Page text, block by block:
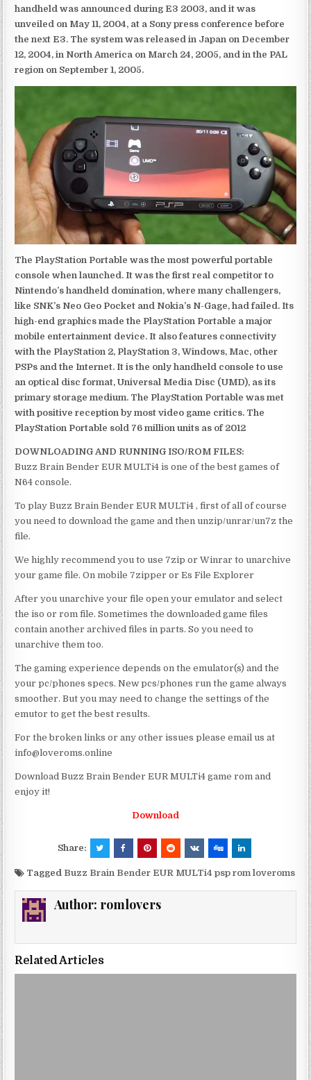
handheld was announced during E3 2003, and it was
unveiled on May 11, 2004, at a Sony press conference before
the next E3. The system was released in Japan on December
12, 2004, in North America on March 24, 2005, and in the PAL
region on September 1, 2005.
The PlayStation Portable was the most powerful portable
console when launched. It was the first real competitor to
Nintendo’s handheld domination, where many challengers,
like SNK’s Neo Geo Pocket and Nokia’s N-Gage, had failed. Its
high-end graphics made the PlayStation Portable a major
mobile entertainment device. It also features connectivity
with the PlayStation 2, PlayStation 3, Windows, Mac, other
PSPs and the Internet. It is the only handheld console to use
an optical disc format, Universal Media Disc (UMD), as its
primary storage medium. The PlayStation Portable was met
with positive reception by most video game critics. The
PlayStation Portable sold 76 million units as of 2012
DOWNLOADING AND RUNNING ISO/ROM FILES:
Buzz Brain Bender EUR MULTi4 is one of the best games of
N64 console.
To play Buzz Brain Bender EUR MULTi4 , first of all of course
you need to download the game and then unzip/unrar/un7z the
file.
We highly recommend you to use 7zip or Winrar to unarchive
your game file. On mobile 7zipper or Es File Explorer
After you unarchive your file open your emulator and select
the iso or rom file. Sometimes the downloaded game files
contain another archived files in parts. So you need to
unarchive them too.
The gaming experience depends on the emulator(s) and the
your pc/phones specs. New pcs/phones run the game always
smoother. But you may need to change the settings of the
emutor to get the best results.
For the broken links or any other issues please email us at
info@loveroms.online
Download Buzz Brain Bender EUR MULTi4 game rom and
enjoy it!
Download
Share:
Tagged Buzz Brain Bender EUR MULTi4 psp rom loveroms
Author: romlovers
Related Articles